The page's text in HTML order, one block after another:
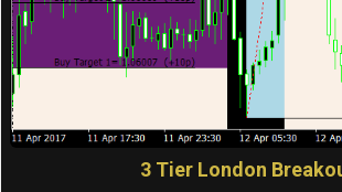
3 Tier London